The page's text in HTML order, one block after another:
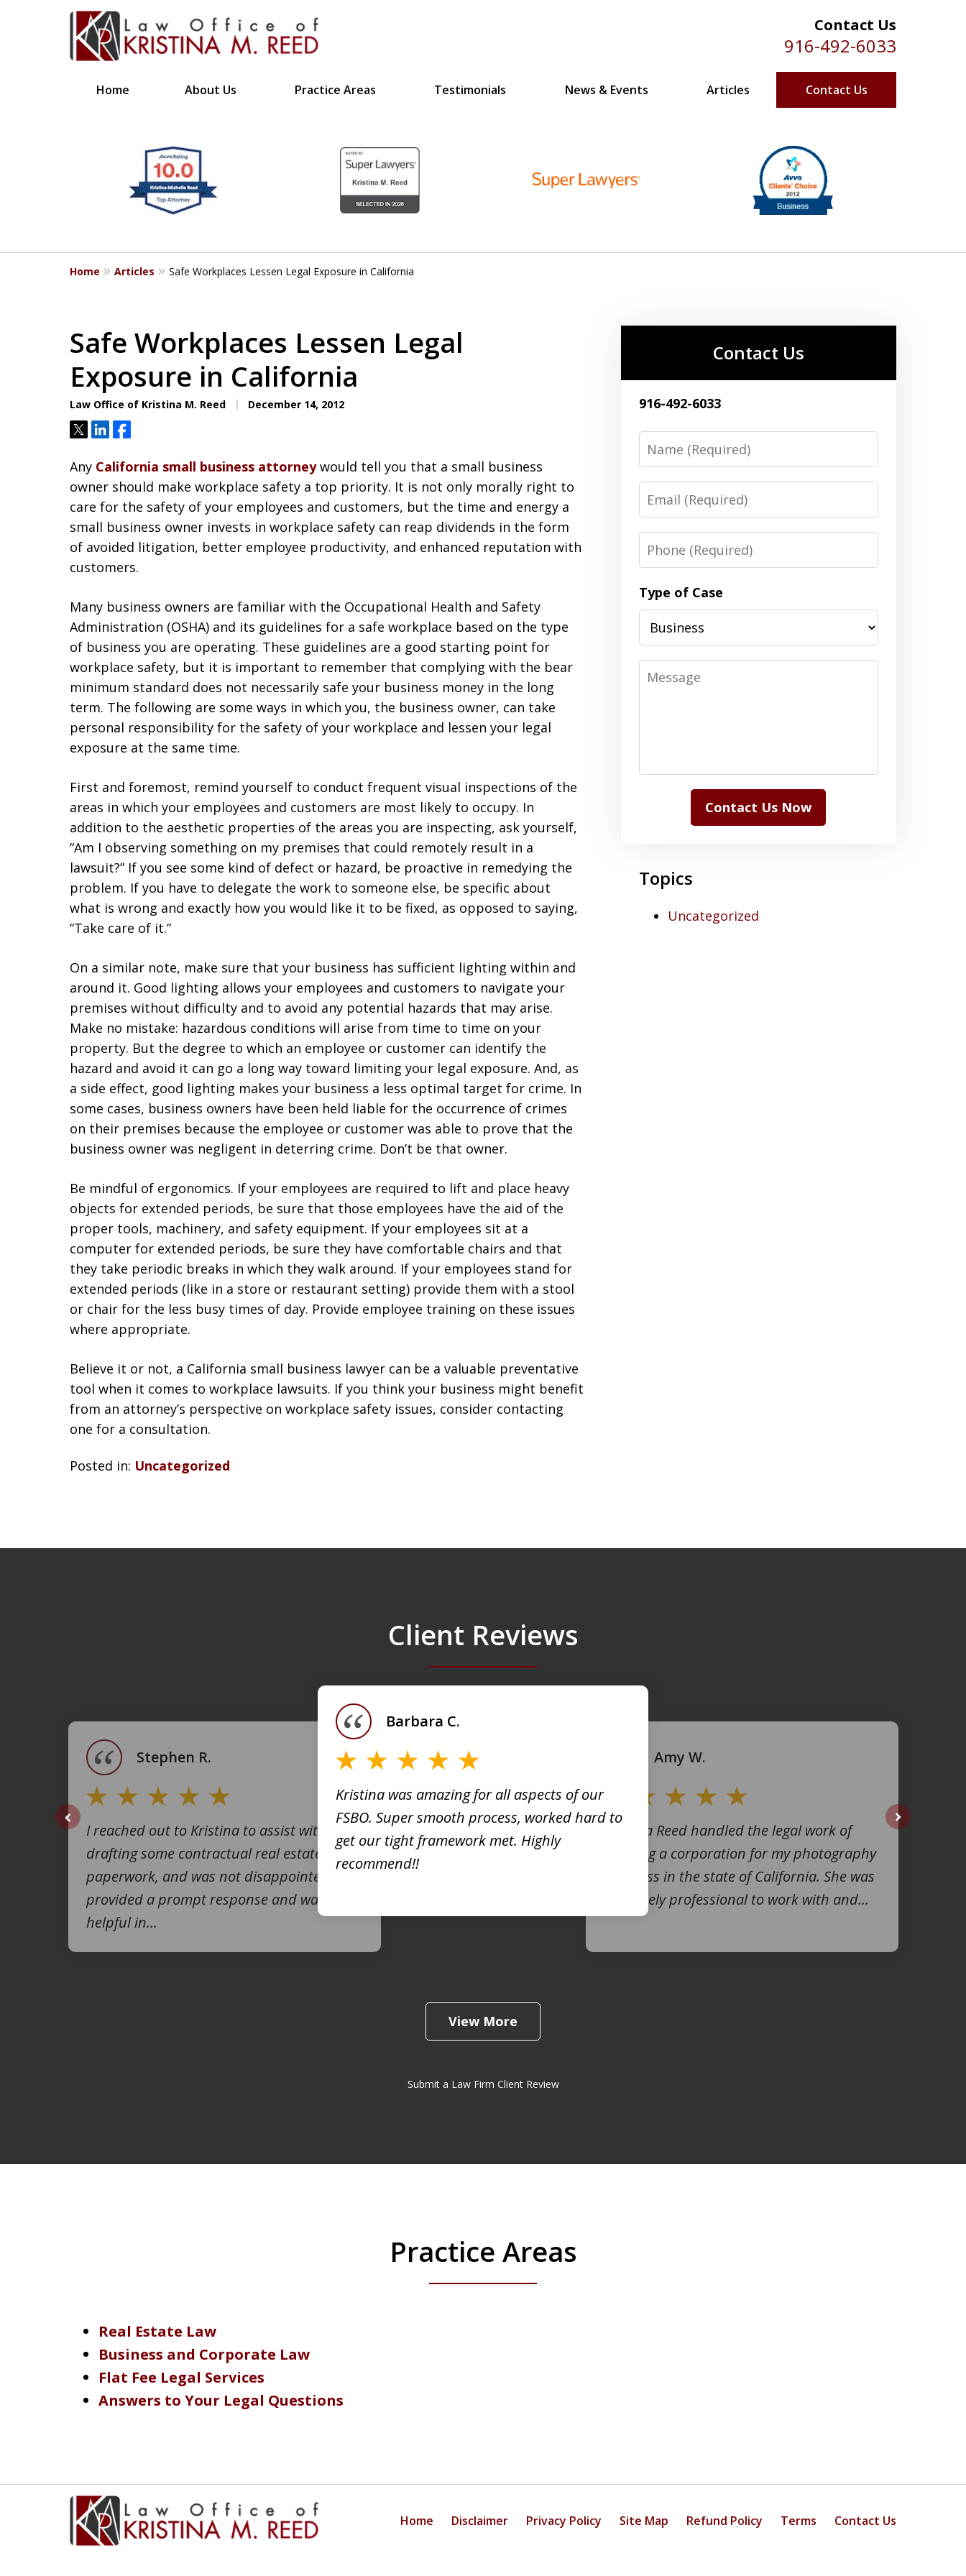
Contact Us
916-492-6033
Home About Us Practice Areas Testimonials News & Events Articles Contact Us
CLIENT FOCUSED
RESULTS DRIVEN
Bringing Clarity to Complex Legal Issues
4
Home Articles Safe Workplaces Lessen Legal Exposure in California
Safe Workplaces Lessen Legal
Exposure in California
Law Office of Kristina M. Reed December 14, 2012
TweetShareShare
Any California small business attorneywould tell you that a small business
owner should make workplace safety a top priority. It is not only morally right to
care for the safety of your employees and customers, but the time and energy a
small business owner invests in workplace safety can reap dividends in the form
of avoided litigation, better employee productivity, and enhanced reputation with
customers.
Many business owners are familiar with the Occupational Health and Safety
Administration (OSHA) and its guidelines for a safe workplace based on the type
of business you are operating. These guidelines are a good starting point for
workplace safety, but it is important to remember that complying with the bear
minimum standard does not necessarily safe your business money in the long
term. The following are some ways in which you, the business owner, can take
personal responsibility for the safety of your workplace and lessen your legal
exposure at the same time.
First and foremost, remind yourself to conduct frequent visual inspections of the
areas in which your employees and customers are most likely to occupy. In
addition to the aesthetic properties of the areas you are inspecting, ask yourself,
“Am I observing something on my premises that could remotely result in a
lawsuit?” If you see some kind of defect or hazard, be proactive in remedying the
problem. If you have to delegate the work to someone else, be specific about
what is wrong and exactly how you would like it to be fixed, as opposed to saying,
“Take care of it.”
On a similar note, make sure that your business has sufficient lighting within and
around it. Good lighting allows your employees and customers to navigate your
premises without difficulty and to avoid any potential hazards that may arise.
Make no mistake: hazardous conditions will arise from time to time on your
property. But the degree to which an employee or customer can identify the
hazard and avoid it can go a long way toward limiting your legal exposure. And, as
a side effect, good lighting makes your business a less optimal target for crime. In
some cases, business owners have been held liable for the occurrence of crimes
on their premises because the employee or customer was able to prove that the
business owner was negligent in deterring crime. Don’t be that owner.
Be mindful of ergonomics. If your employees are required to lift and place heavy
objects for extended periods, be sure that those employees have the aid of the
proper tools, machinery, and safety equipment. If your employees sit at a
computer for extended periods, be sure they have comfortable chairs and that
they take periodic breaks in which they walk around. If your employees stand for
extended periods (like in a store or restaurant setting) provide them with a stool
or chair for the less busy times of day. Provide employee training on these issues
where appropriate.
Believe it or not, a California small business lawyer can be a valuable preventative
tool when it comes to workplace lawsuits. If you think your business might benefit
from an attorney’s perspective on workplace safety issues, consider contacting
one for a consultation.
Posted in: Uncategorized
Contact Us
916-492-6033
Name
Email
Phone
Type of Case
Message
Contact Us Now
Topics
Uncategorized
Client Reviews
I reached out to Kristina to assist with
drafting some contractual real estate
paperwork, and was not disappointed. She
provided a prompt response and was very
helpful in...
Stephen R.
Kristina was amazing for all aspects of our
FSBO. Super smooth process, worked hard to
get our tight framework met. Highly
recommend!!
Barbara C.
Kristina Reed handled the legal work of
creating a corporation for my photography
business in the state of California. She was
extremely professional to work with and...
Amy W.
View More
Submit a Law Firm Client Review
Practice Areas
Real Estate Law
Business and Corporate Law
Flat Fee Legal Services
Answers to Your Legal Questions
Home Disclaimer Privacy Policy Site Map Refund Policy Terms Contact Us